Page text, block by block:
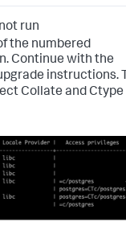
run
the numbered
Continue with the
instructions.
Collate and Ctype